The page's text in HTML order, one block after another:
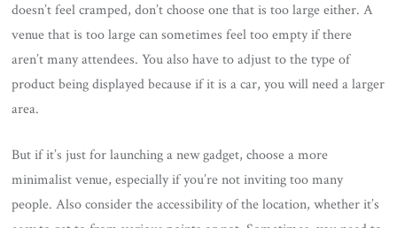
doesn’t feel cramped, don’t choose one that is too large either. A
venue that is too large can sometimes feel too empty if there
aren’t many attendees. You also have to adjust to the type of
product being displayed because if it is a car, you will need a larger
area.
But if it’s just for launching a new gadget, choose a more
minimalist venue, especially if you’re not inviting too many
people. Also consider the accessibility of the location, whether it’s